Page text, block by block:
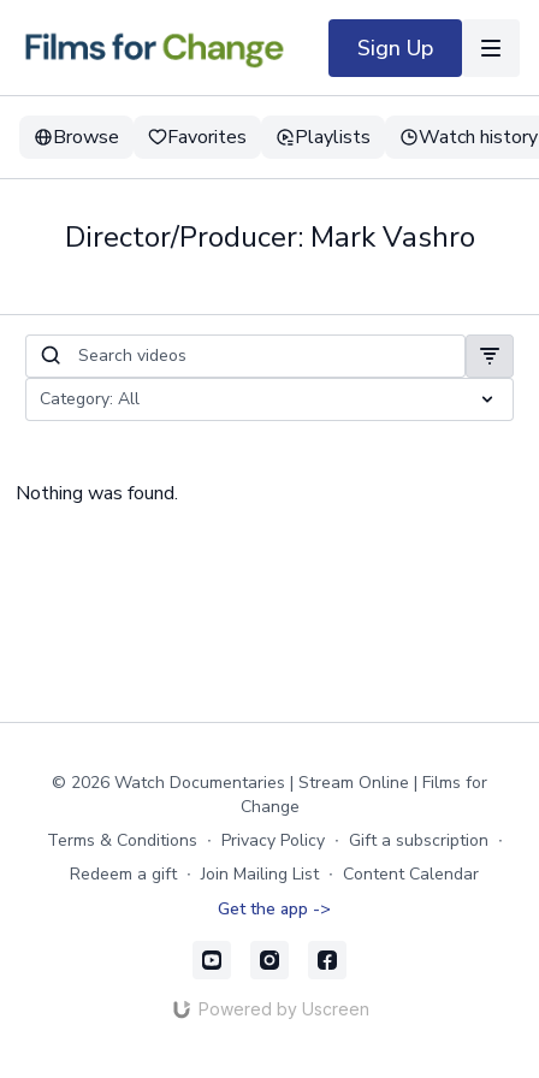
Sign Up
Browse Favorites Playlists Watch history
Director/Producer: Mark Vashro
Nothing was found.
© 2026 Watch Documentaries | Stream Online | Films for
Change
Terms & Conditions ∙ Privacy Policy ∙ Gift a subscription ∙
Redeem a gift ∙ Join Mailing List ∙ Content Calendar
Get the app ->
Powered by Uscreen